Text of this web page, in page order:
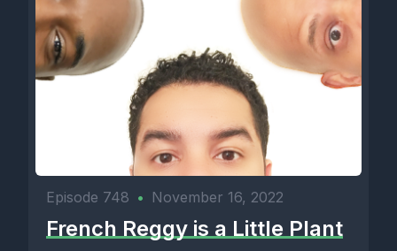
Episode 748 • November 16, 2022
French Reggy is a Little Plant